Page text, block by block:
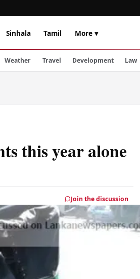
Sinhala Tamil More ▾
Weather Travel Development Law
this year alone
Join the discussion